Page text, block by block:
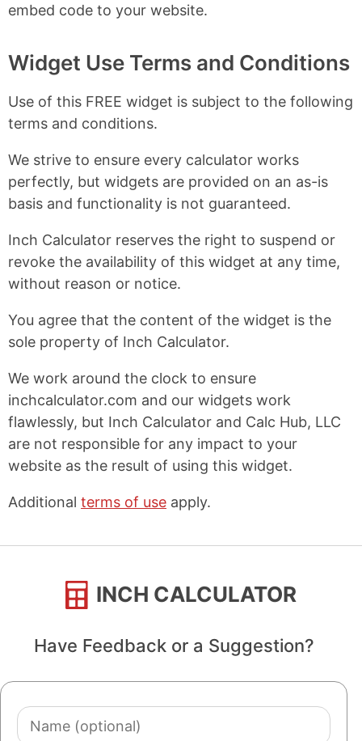
embed code to your website.
Widget Use Terms and Conditions
Use of this FREE widget is subject to the following
terms and conditions.
We strive to ensure every calculator works
perfectly, but widgets are provided on an as-is
basis and functionality is not guaranteed.
Inch Calculator reserves the right to suspend or
revoke the availability of this widget at any time,
without reason or notice.
You agree that the content of the widget is the
sole property of Inch Calculator.
We work around the clock to ensure
inchcalculator.com and our widgets work
flawlessly, but Inch Calculator and Calc Hub, LLC
are not responsible for any impact to your
website as the result of using this widget.
Additional terms of use apply.
INCH CALCULATOR
Have Feedback or a Suggestion?
Name